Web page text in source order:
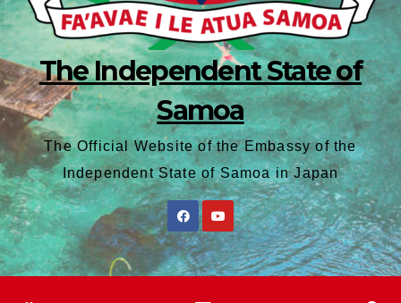
The Independent State of
Samoa
The Official Website of the Embassy of the
Independent State of Samoa in Japan